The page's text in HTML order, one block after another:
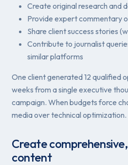
Create original research and
Provide expert commentary
Share client success stories
Contribute to journalist
similar platforms
One client generated 12 qualified
weeks from a single executive
campaign. When budgets force
media over technical optimization.
Create
content